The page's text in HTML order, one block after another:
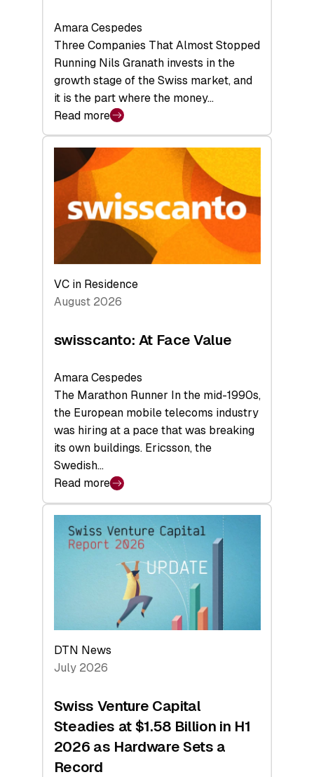
Amara Cespedes
Three Companies That Almost Stopped
Running Nils Granath invests in the
growth stage of the Swiss market, and
it is the part where the money…
Read more
:
swisscanto:
Backed
to
Future
VC in Residence
August 2026
swisscanto: At Face Value
Amara Cespedes
The Marathon Runner In the mid-1990s,
the European mobile telecoms industry
was hiring at a pace that was breaking
its own buildings. Ericsson, the
Swedish…
Read more
:
swisscanto:
Face
DTN News
July 2026
Swiss Venture Capital
Steadies at $1.58 Billion in H1
2026 as Hardware Sets a
Record